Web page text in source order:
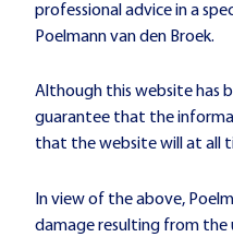
professional advice in a
Poelmann van den Broek.
Although this website has
guarantee that the
that the website will at all
In view of the above,
damage resulting from